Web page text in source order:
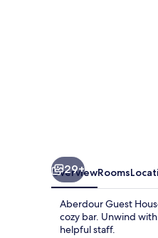
29+
OverviewRooms
Aberdour Guest
cozy bar. Unwind
helpful staff.